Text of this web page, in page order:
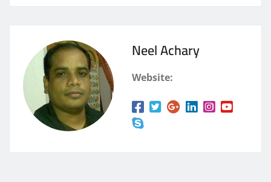
Neel Achary
Website: